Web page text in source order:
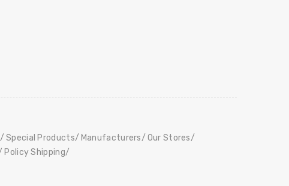
Special Products Manufacturers
Our Stores
Policy Shipping